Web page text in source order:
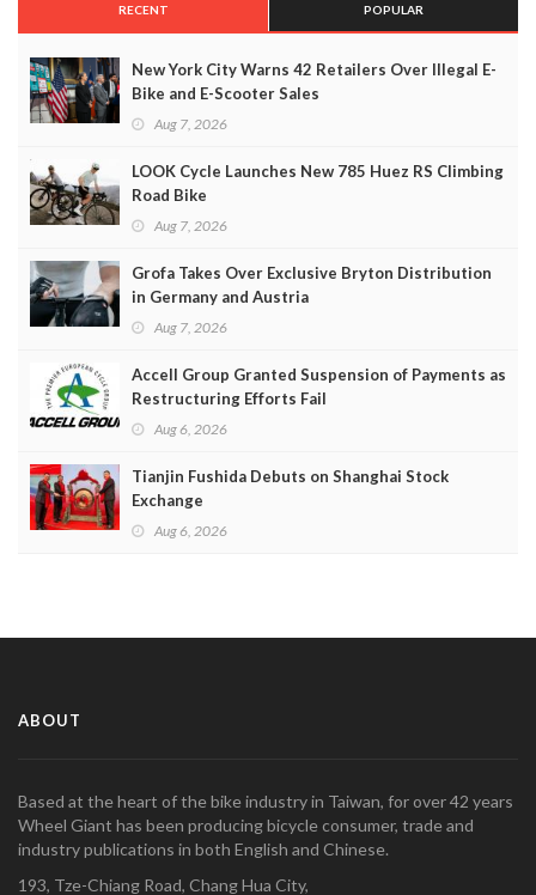
RECENT POPULAR
New York City Warns 42 Retailers Over Illegal E-
Bike and E-Scooter Sales
Aug 7, 2026
LOOK Cycle Launches New 785 Huez RS Climbing
Road Bike
Aug 7, 2026
Grofa Takes Over Exclusive Bryton Distribution
in Germany and Austria
Aug 7, 2026
Accell Group Granted Suspension of Payments as
Restructuring Efforts Fail
Aug 6, 2026
Tianjin Fushida Debuts on Shanghai Stock
Exchange
Aug 6, 2026
ABOUT
Based at the heart of the bike industry in Taiwan, for over 42 years
Wheel Giant has been producing bicycle consumer, trade and
industry publications in both English and Chinese.
193, Tze-Chiang Road, Chang Hua City,